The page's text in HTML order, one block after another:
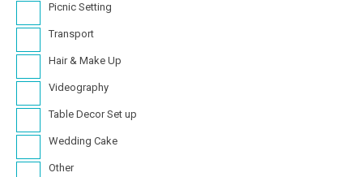
Picnic Setting
Transport
Hair & Make Up
Videography
Table Decor Set up
Wedding Cake
Other